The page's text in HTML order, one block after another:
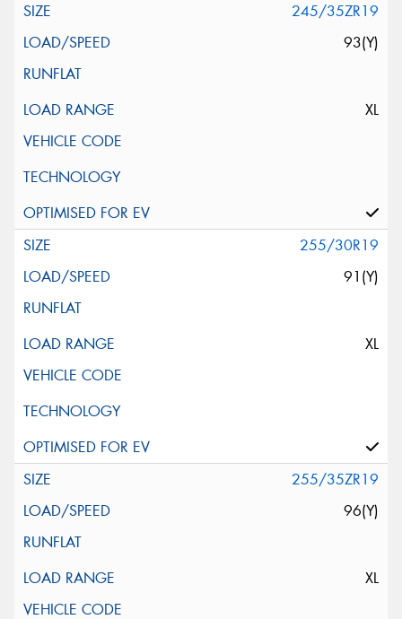
245/35ZR19
93(Y)
XL
255/30R19
91(Y)
XL
255/35ZR19
96(Y)
XL